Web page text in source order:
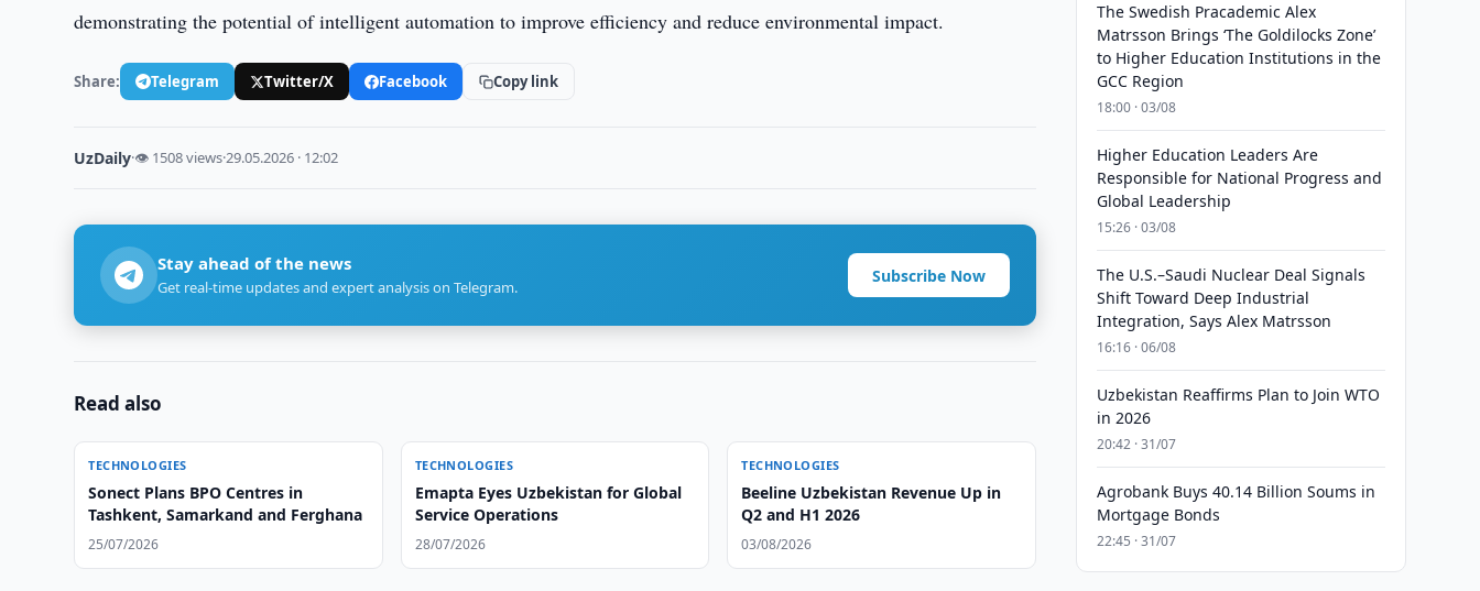
demonstrating the potential of intelligent automation to improve efficiency and reduce environmental impact.
Share: Telegram Twitter/X Facebook Copy link
UzDaily·👁 1508 views·29.05.2026 · 12:02
Stay ahead of the news
Get real-time updates and expert analysis on Telegram.
Subscribe Now
Read also
TECHNOLOGIES
Sonect Plans BPO Centres in
Tashkent, Samarkand and Ferghana
25/07/2026
TECHNOLOGIES
Emapta Eyes Uzbekistan for Global
Service Operations
28/07/2026
TECHNOLOGIES
Beeline Uzbekistan Revenue Up in
Q2 and H1 2026
03/08/2026
The Swedish Pracademic Alex
Matrsson Brings ‘The Goldilocks Zone’
to Higher Education Institutions in the
GCC Region
18:00 · 03/08
Higher Education Leaders Are
Responsible for National Progress and
Global Leadership
15:26 · 03/08
The U.S.–Saudi Nuclear Deal Signals
Shift Toward Deep Industrial
Integration, Says Alex Matrsson
16:16 · 06/08
Uzbekistan Reaffirms Plan to Join WTO
in 2026
20:42 · 31/07
Agrobank Buys 40.14 Billion Soums in
Mortgage Bonds
22:45 · 31/07